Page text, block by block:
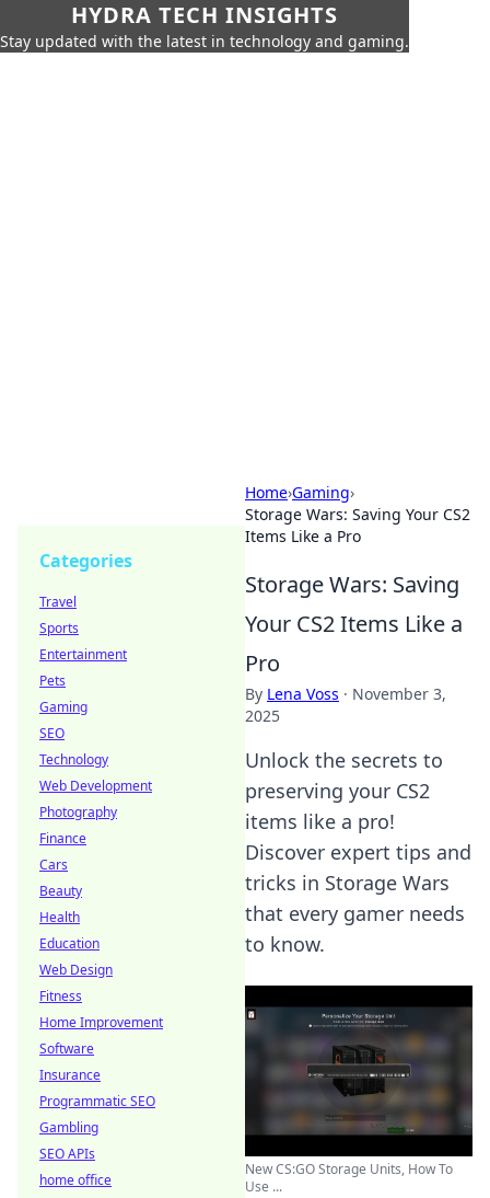
HYDRA TECH INSIGHTS
Stay updated with the latest in technology and gaming.
Home›Gaming›
Storage Wars: Saving Your CS2
Items Like a Pro
Storage Wars: Saving
Your CS2 Items Like a
Pro
By Lena Voss · November 3,
2025
Unlock the secrets to
preserving your CS2
items like a pro!
Discover expert tips and
tricks in Storage Wars
that every gamer needs
to know.
New CS:GO Storage Units, How To
Use ...
Categories
Travel
Sports
Entertainment
Pets
Gaming
SEO
Technology
Web Development
Photography
Finance
Cars
Beauty
Health
Education
Web Design
Fitness
Home Improvement
Software
Insurance
Programmatic SEO
Gambling
SEO APIs
home office